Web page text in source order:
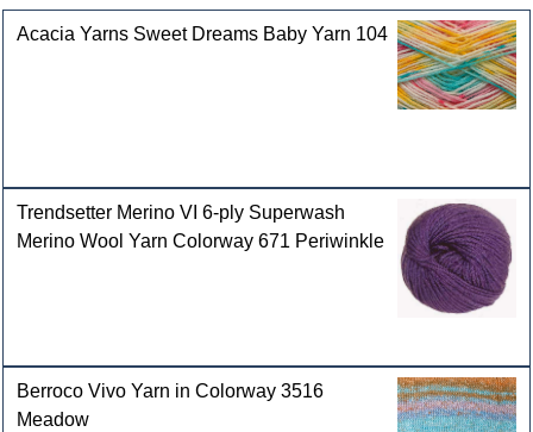
Acacia Yarns Sweet Dreams Baby Yarn 104
Trendsetter Merino VI 6-ply Superwash
Merino Wool Yarn Colorway 671 Periwinkle
Berroco Vivo Yarn in Colorway 3516
Meadow